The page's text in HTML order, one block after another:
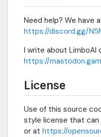
Need help? We have
https://discord.gg/
I write about LimboAI
https://
License
Use of this source
style license that can
or at https://